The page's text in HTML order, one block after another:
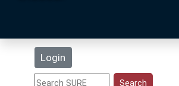
Login
Statistics